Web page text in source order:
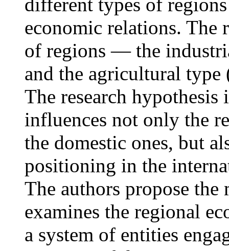
different types of
economic relations. The
of regions — the
and the agricultural type
The research
influences not only the
the domestic ones, but
positioning in the
The authors propose
examines the regional
a system of entities